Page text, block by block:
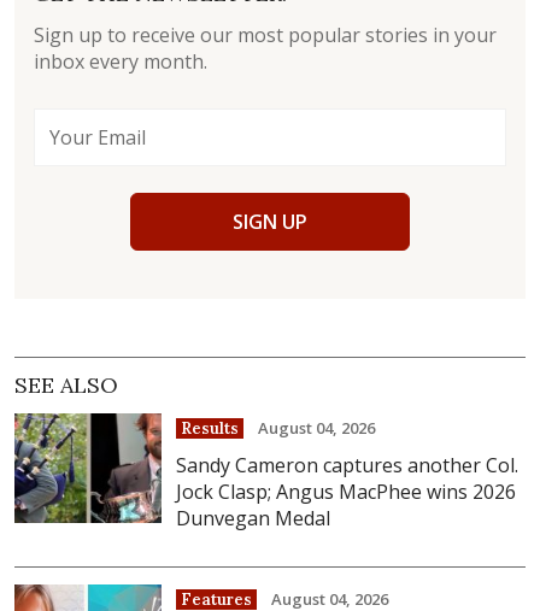
Sign up to receive our most popular stories in your
inbox every month.
SIGN UP
SEE ALSO
Results August 04, 2026
Sandy Cameron captures another Col.
Jock Clasp; Angus MacPhee wins 2026
Dunvegan Medal
Features August 04, 2026